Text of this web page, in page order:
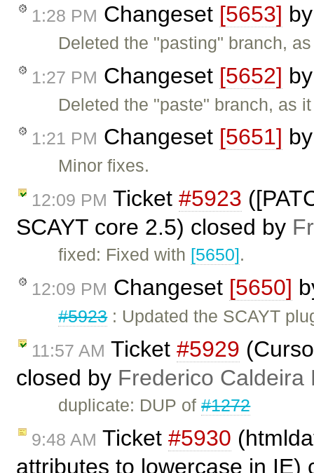
1:28 PM Changeset [5653]
Deleted the "pasting" branch,
1:27 PM Changeset [5652]
Deleted the "paste" branch, as
1:21 PM Changeset [5651]
Minor fixes.
12:09 PM Ticket #5923
SCAYT core 2.5) closed by
fixed: Fixed with [5650].
12:09 PM Changeset [5650]
#5923: Updated the SCAYT
11:57 AM Ticket #5929
closed by Frederico Caldeira
duplicate: DUP of#1272
9:48 AM Ticket #5930
attributes to lowercase in IE)